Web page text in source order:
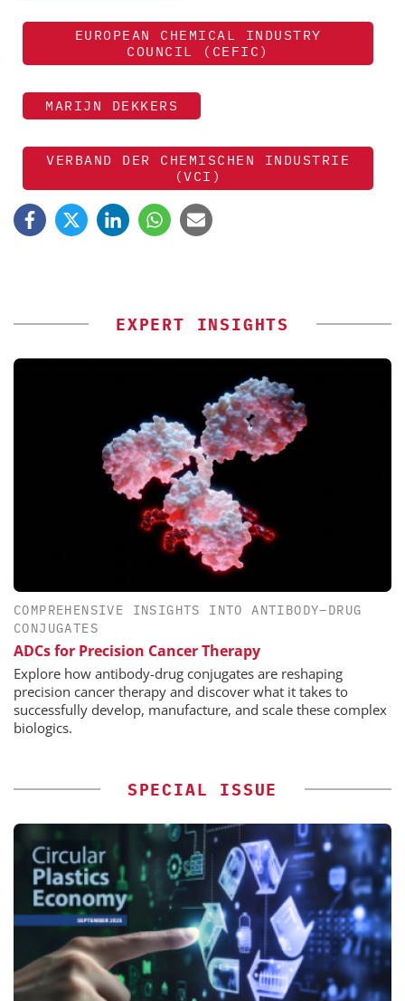
EUROPEAN CHEMICAL INDUSTRY
COUNCIL (CEFIC)
MARIJN DEKKERS
VERBAND DER CHEMISCHEN INDUSTRIE
(VCI)
EXPERT INSIGHTS
COMPREHENSIVE INSIGHTS INTO ANTIBODY–DRUG
CONJUGATES
ADCs for Precision Cancer Therapy
Explore how antibody-drug conjugates are reshaping
precision cancer therapy and discover what it takes to
successfully develop, manufacture, and scale these complex
biologics.
SPECIAL ISSUE